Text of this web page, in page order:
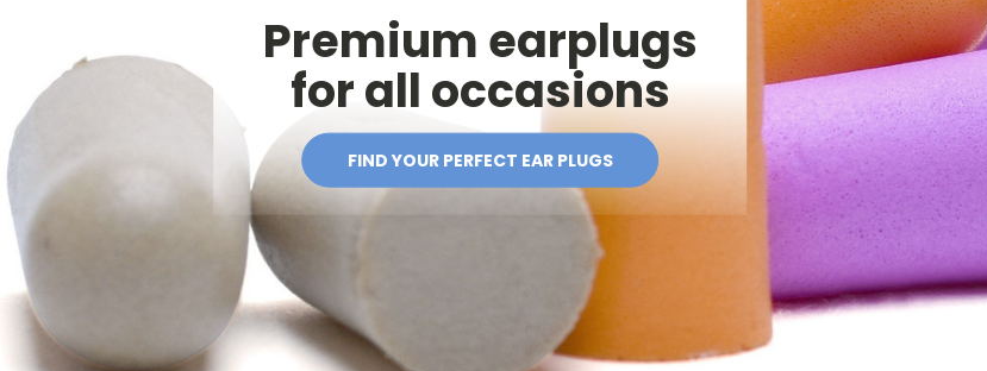
Premium earplugs
for all occasions
FIND YOUR PERFECT EAR PLUGS